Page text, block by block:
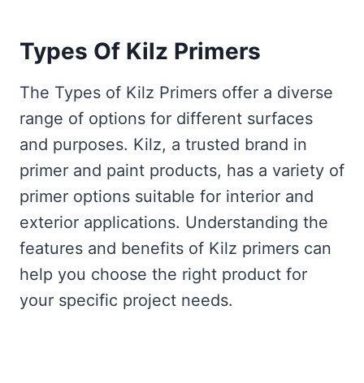
Types Of Kilz Primers
The Types of Kilz Primers offer a diverse
range of options for different surfaces
and purposes. Kilz, a trusted brand in
primer and paint products, has a variety of
primer options suitable for interior and
exterior applications. Understanding the
features and benefits of Kilz primers can
help you choose the right product for
your specific project needs.